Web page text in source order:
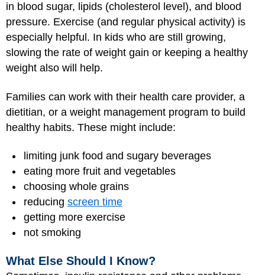
in blood sugar, lipids (cholesterol level), and blood
pressure. Exercise (and regular physical activity) is
especially helpful. In kids who are still growing,
slowing the rate of weight gain or keeping a healthy
weight also will help.
Families can work with their health care provider, a
dietitian, or a weight management program to build
healthy habits. These might include:
limiting junk food and sugary beverages
eating more fruit and vegetables
choosing whole grains
reducing screen time
getting more exercise
not smoking
What Else Should I Know?